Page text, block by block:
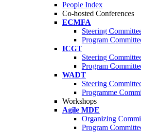
People Index
Co-hosted Conferences
ECMFA
Steering
Program
ICGT
Steering
Program
WADT
Steering
Programme
Workshops
Agile MDE
Organizing
Program